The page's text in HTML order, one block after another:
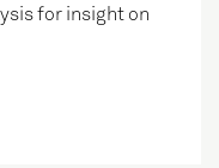
for insight on